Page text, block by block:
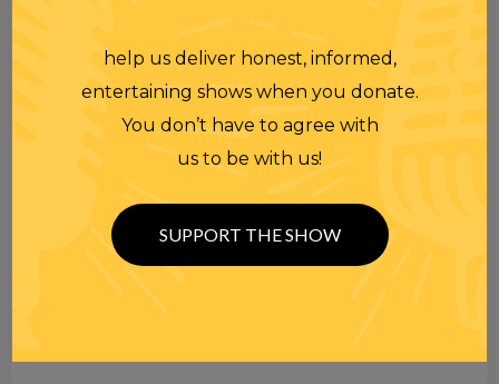
help us deliver honest, informed,
entertaining shows when you donate.
You don’t have to agree with
us to be with us!
SUPPORT THE SHOW